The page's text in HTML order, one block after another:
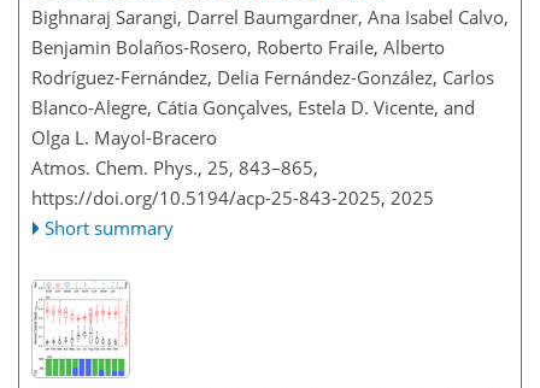
Bighnaraj Sarangi, Darrel Baumgardner, Ana Isabel Calvo,
Benjamin Bolaños-Rosero, Roberto Fraile, Alberto
Rodríguez-Fernández, Delia Fernández-González, Carlos
Blanco-Alegre, Cátia Gonçalves, Estela D. Vicente, and
Olga L. Mayol-Bracero
Atmos. Chem. Phys., 25, 843–865,
https://doi.org/10.5194/acp-25-843-2025, 2025
Short summary